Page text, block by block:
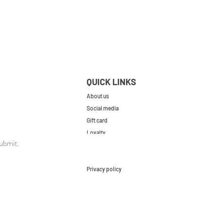
QUICK LINKS
About us
Social media
Gift card
Loyalty
Privacy policy